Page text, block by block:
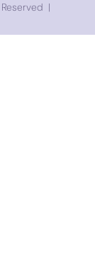
|